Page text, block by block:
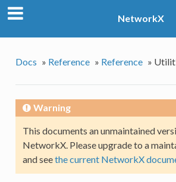
NetworkX
Docs » Reference » Reference »
Warning
This documents an unmaintained
NetworkX. Please upgrade to a
and seethe current NetworkX